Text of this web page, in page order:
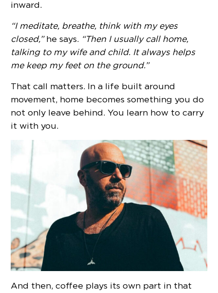
inward.
“I meditate, breathe, think with my eyes
closed,”he says. “Then I usually call home,
talking to my wife and child. It always helps
me keep my feet on the ground.”
That call matters. In a life built around
movement, home becomes something you do
not only leave behind. You learn how to carry
it with you.
And then, coffee plays its own part in that